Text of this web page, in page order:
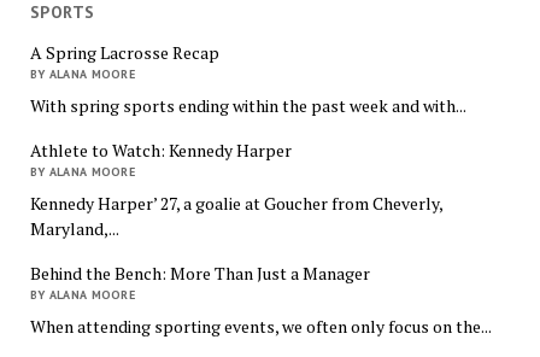
SPORTS
A Spring Lacrosse Recap
BY ALANA MOORE
With spring sports ending within the past week and with...
Athlete to Watch: Kennedy Harper
BY ALANA MOORE
Kennedy Harper’ 27, a goalie at Goucher from Cheverly,
Maryland,...
Behind the Bench: More Than Just a Manager
BY ALANA MOORE
When attending sporting events, we often only focus on the...